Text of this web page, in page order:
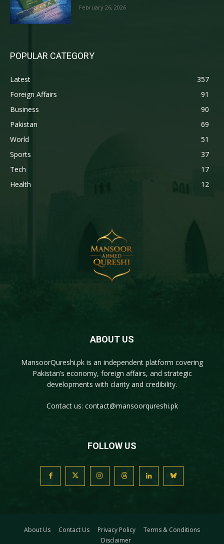
February 26, 2026
POPULAR CATEGORY
Latest
357
Foreign Affairs
91
Business
90
Pakistan
69
World
51
Sports
37
Tech
17
Health
12
ABOUT US
MansoorQureshi.pk is an independent platform covering
Pakistan’s economy, foreign affairs, and strategic
developments with clarity and credibility.
Contact us: contact@mansoorqureshi.pk
FOLLOW US
About Us Contact Us Privacy Policy
Terms & Conditions
Disclaimer